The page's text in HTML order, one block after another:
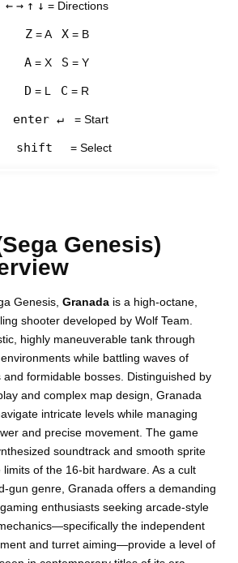
← → ↑ ↓ = Directions
Z= A X= B
A = X S = Y
D = L C = R
enter ↵ = Start
shift = Select
Genesis)
Genesis,Granada is a high-octane,
shooter developed by Wolf Team.
highly maneuverable tank through
while battling waves of
and formidable bosses. Distinguished by
and complex map design, Granada
intricate levels while managing
and precise movement. The game
soundtrack and smooth sprite
of the 16-bit hardware. As a cult
gun genre, Granada offers a demanding
enthusiasts seeking arcade-style
the independent
and turret aiming—provide a level of